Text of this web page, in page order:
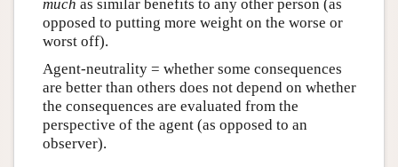
much as similar benefits to any other person (as
opposed to putting more weight on the worse or
worst off).
Agent-neutrality = whether some consequences
are better than others does not depend on whether
the consequences are evaluated from the
perspective of the agent (as opposed to an
observer).